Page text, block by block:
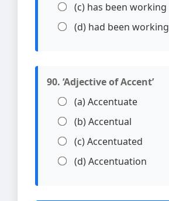
(c) has been working
(d) had been working
90. ‘Adjective of Accent’
(a) Accentuate
(b) Accentual
(c) Accentuated
(d) Accentuation